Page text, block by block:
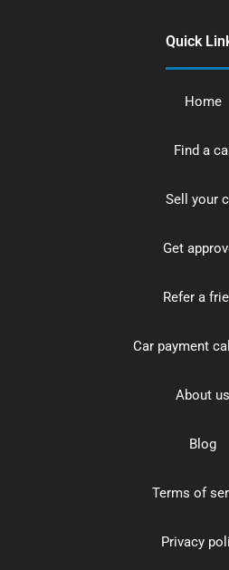
Quick
Home
Find a
Sell your
Get
Refer a
Car payment
About us
Blog
Terms of
Privacy